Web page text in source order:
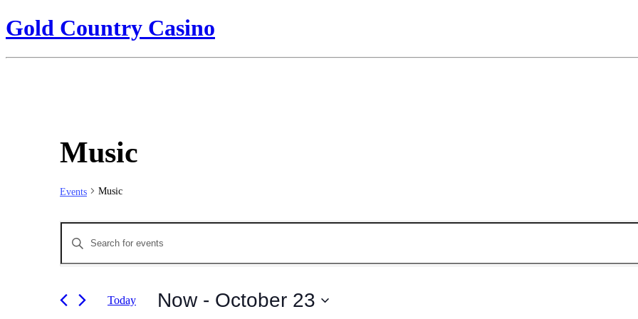
Gold Country Casino
Music
Events Music
Events
Search
and
Navigation
Enter
Keyword.
Search
by
Today Now - October 23